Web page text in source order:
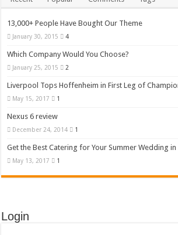
13,000+ People Have Bought Our Theme
January 30, 2015 4
Which Company Would You Choose?
January 25, 2015 2
Liverpool Tops Hoffenheim in First Leg of
May 15, 2017 1
Nexus 6 review
December 24, 2014 1
Get the Best Catering for Your Summer Wedding in
May 13, 2017 1
Login